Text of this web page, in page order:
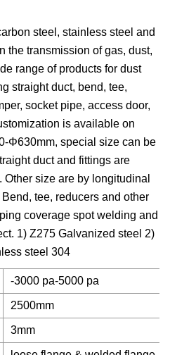
steel, stainless steel and
the transmission of gas, dust,
range of products for dust
straight duct, bend, tee,
socket pipe, access door,
is available on
Φ630mm, special size can be
duct and fittings are
size are by longitudinal
tee, reducers and other
coverage spot welding and
1) Z275 Galvanized steel 2)
steel 304
-3000 pa-5000 pa
2500mm
3mm